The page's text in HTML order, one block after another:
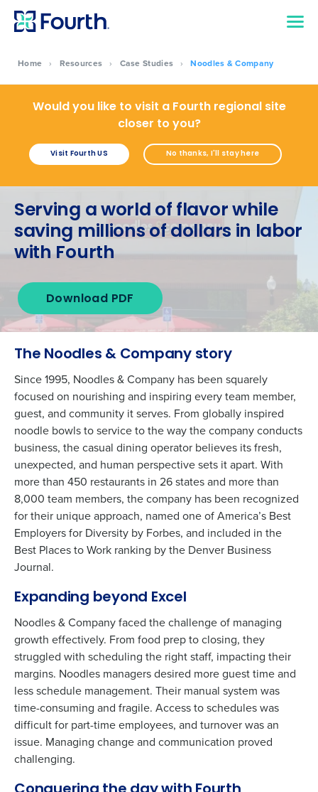
Home › Resources › Case Studies › Noodles & Company
Would you like to visit a Fourth regional site
closer to you?
Visit Fourth US No thanks, I'll stay here
Serving a world of flavor while
saving millions of dollars in labor
with Fourth
Download PDF
The Noodles & Company story
Since 1995, Noodles & Company has been squarely
focused on nourishing and inspiring every team member,
guest, and community it serves. From globally inspired
noodle bowls to service to the way the company conducts
business, the casual dining operator believes its fresh,
unexpected, and human perspective sets it apart. With
more than 450 restaurants in 26 states and more than
8,000 team members, the company has been recognized
for their unique approach, named one of America’s Best
Employers for Diversity by Forbes, and included in the
Best Places to Work ranking by the Denver Business
Journal.
Expanding beyond Excel
Noodles & Company faced the challenge of managing
growth effectively. From food prep to closing, they
struggled with scheduling the right staff, impacting their
margins. Noodles managers desired more guest time and
less schedule management. Their manual system was
time-consuming and fragile. Access to schedules was
difficult for part-time employees, and turnover was an
issue. Managing change and communication proved
challenging.